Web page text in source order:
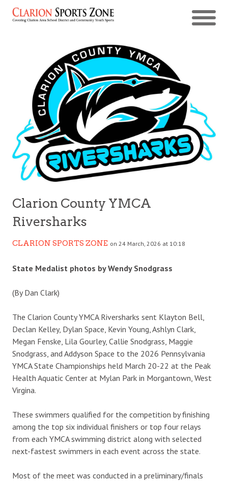
Clarion County YMCA
Riversharks
CLARION SPORTS ZONE on 24 March, 2026 at 10:18
State Medalist photos by Wendy Snodgrass
(By Dan Clark)
The Clarion County YMCA Riversharks sent Klayton Bell,
Declan Kelley, Dylan Space, Kevin Young, Ashlyn Clark,
Megan Fenske, Lila Gourley, Callie Snodgrass, Maggie
Snodgrass, and Addyson Space to the 2026 Pennsylvania
YMCA State Championships held March 20-22 at the Peak
Health Aquatic Center at Mylan Park in Morgantown, West
Virgina.
These swimmers qualified for the competition by finishing
among the top six individual finishers or top four relays
from each YMCA swimming district along with selected
next-fastest swimmers in each event across the state.
Most of the meet was conducted in a preliminary/finals